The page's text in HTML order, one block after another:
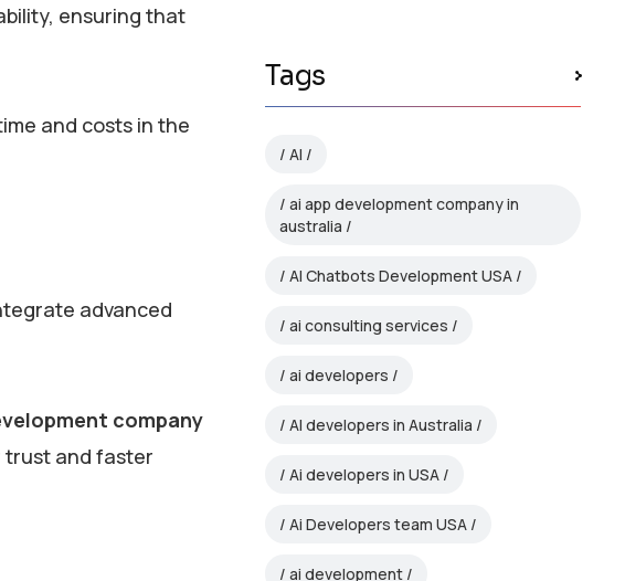
ensuring that
and costs in the
advanced
company
trust and faster
Tags
AI
ai app development company in
australia
AI Chatbots Development USA
ai consulting services
ai developers
AI developers in Australia
Ai developers in USA
Ai Developers team USA
ai development